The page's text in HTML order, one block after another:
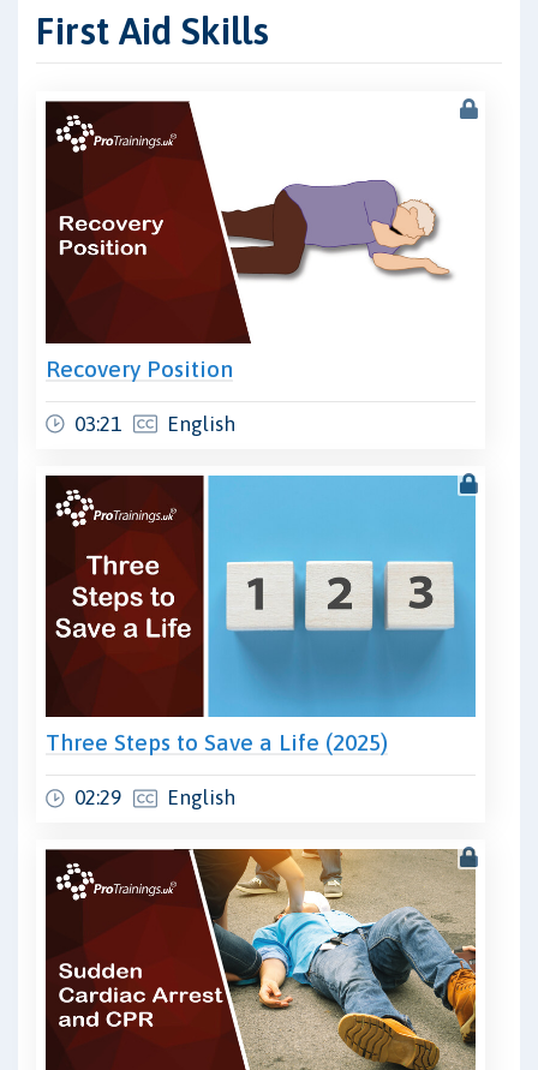
First Aid Skills
Recovery Position
03:21 English
Three Steps to Save a Life (2025)
02:29 English